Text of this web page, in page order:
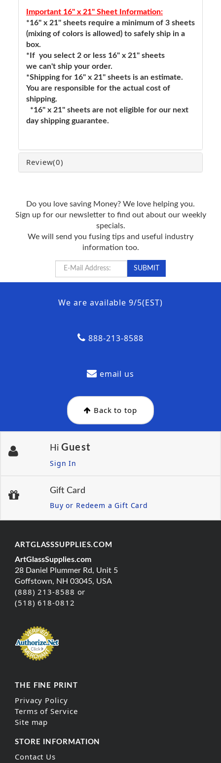
Important 16" x 21" Sheet Information:
*16" x 21" sheets require a minimum of 3 sheets
(mixing of colors is allowed) to safely ship in a
box.
*If you select 2 or less 16" x 21" sheets
we can't ship your order.
*Shipping for 16" x 21" sheets is an estimate.
You are responsible for the actual cost of
shipping.
*16" x 21" sheets are not eligible for our next
day shipping guarantee.
Review(0)
Do you love saving Money? We love helping you.
Sign up for our newsletter to find out about our weekly
specials.
We will send you fusing tips and useful industry
information too.
We are available 9/5(EST)
888-213-8588
email us
Back to top
Hi Guest
Sign In
Gift Card
Buy or Redeem a Gift Card
ARTGLASSSUPPLIES.COM
ArtGlassSupplies.com
28 Daniel Plummer Rd, Unit 5
Goffstown, NH 03045, USA
(888) 213-8588 or
(518) 618-0812
THE FINE PRINT
Privacy Policy
Terms of Service
Site map
STORE INFORMATION
Contact Us